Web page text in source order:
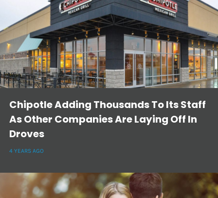
Chipotle Adding Thousands To Its Staff
As Other Companies Are Laying Off In
Droves
4 YEARS AGO